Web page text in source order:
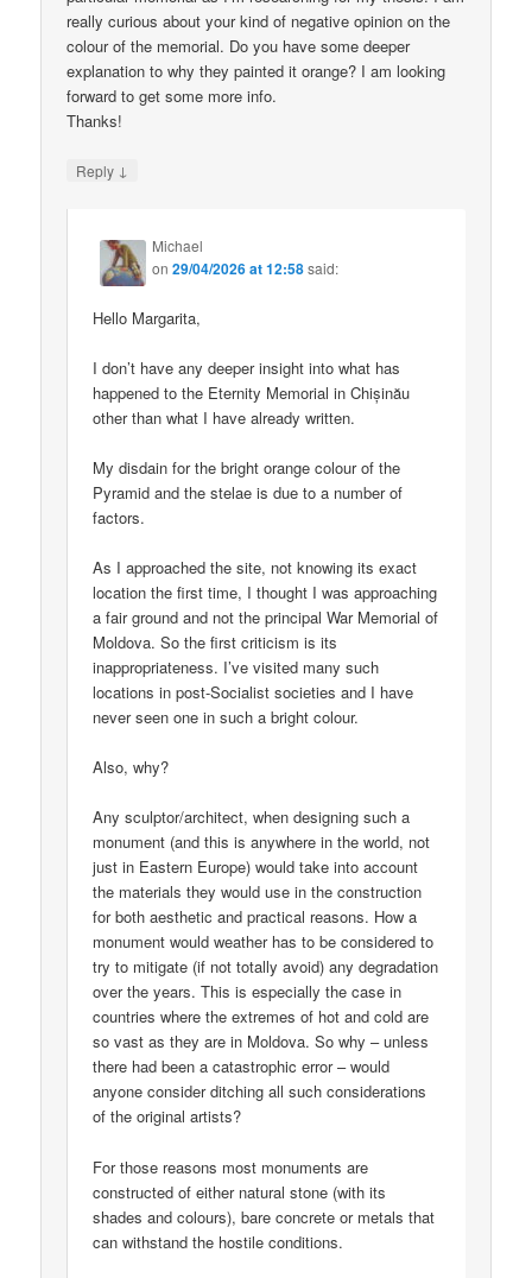
really curious about your kind of negative opinion on the
colour of the memorial. Do you have some deeper
explanation to why they painted it orange? I am looking
forward to get some more info.
Thanks!
Reply ↓
Michael
on29/04/2026 at 12:58said:
Hello Margarita,
I don’t have any deeper insight into what has
happened to the Eternity Memorial in Chișinău
other than what I have already written.
My disdain for the bright orange colour of the
Pyramid and the stelae is due to a number of
factors.
As I approached the site, not knowing its exact
location the first time, I thought I was approaching
a fair ground and not the principal War Memorial of
Moldova. So the first criticism is its
inappropriateness. I’ve visited many such
locations in post-Socialist societies and I have
never seen one in such a bright colour.
Also, why?
Any sculptor/architect, when designing such a
monument (and this is anywhere in the world, not
just in Eastern Europe) would take into account
the materials they would use in the construction
for both aesthetic and practical reasons. How a
monument would weather has to be considered to
try to mitigate (if not totally avoid) any degradation
over the years. This is especially the case in
countries where the extremes of hot and cold are
so vast as they are in Moldova. So why – unless
there had been a catastrophic error – would
anyone consider ditching all such considerations
of the original artists?
For those reasons most monuments are
constructed of either natural stone (with its
shades and colours), bare concrete or metals that
can withstand the hostile conditions.